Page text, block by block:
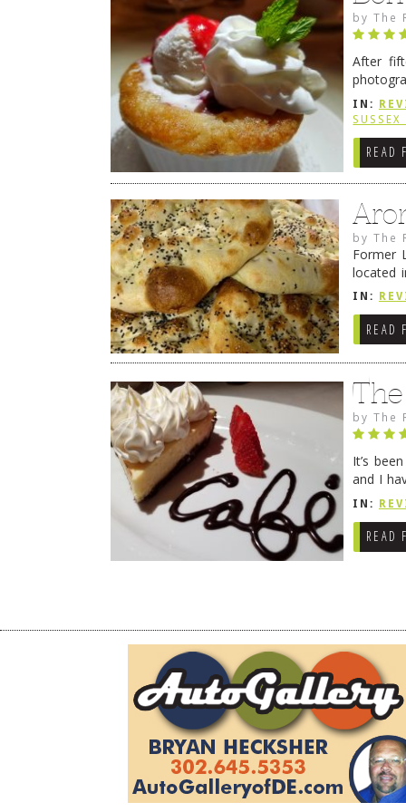
byThe
After
from
IN:
SUSSEX
READ
byThe
Former
located
location
IN:
READ
byThe
It’s
and I
IN:
READ